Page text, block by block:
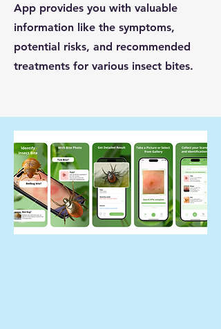
App provides you with valuable
information like the symptoms,
potential risks, and recommended
treatments for various insect bites.